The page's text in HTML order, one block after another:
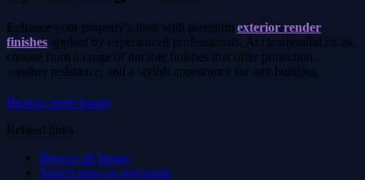
Enhance your property’s look with premium exterior render
finishes applied by experienced professionals. At clearrendltd.co.uk
choose from a range of durable finishes that offer protection,
weather resistance, and a stylish appearance for any building.
Browse more Image
Related links
Browse all Image
Search more in real-estate